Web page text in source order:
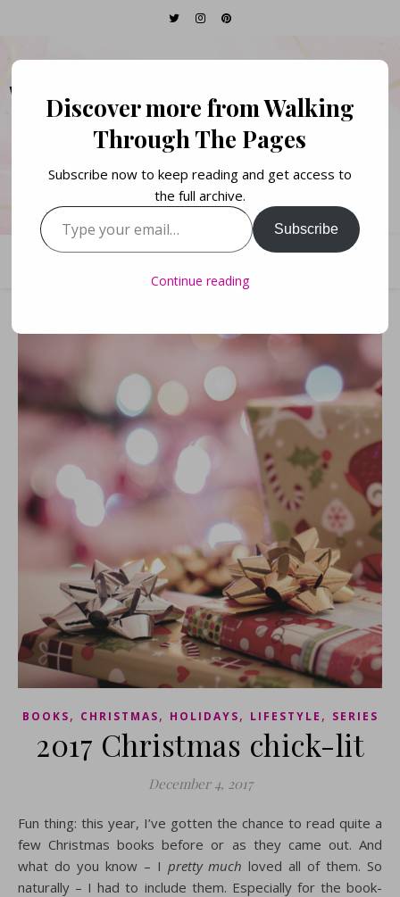
WALKING THROUGH
THE PAGES
Books. Life. Lists.
BOOKS, CHRISTMAS, HOLIDAYS, LIFESTYLE , SERIES
2017 Christmas chick-lit
December 4, 2017
Fun thing: this year, I’ve gotten the chance to read quite a
few Christmas books before or as they came out. And
what do you know – I pretty much loved all of them. So
naturally – I had to include them. Especially for the book-
Discover more from Walking
Through The Pages
Subscribe now to keep reading and get access to
the full archive.
Type your email…
Subscribe
Continue reading